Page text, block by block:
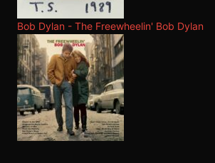
Bob Dylan - The Freewheelin' Bob Dylan